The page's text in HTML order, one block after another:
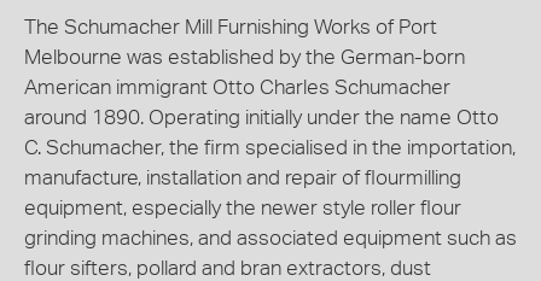
The Schumacher Mill Furnishing Works of Port
Melbourne was established by the German-born
American immigrant Otto Charles Schumacher
around 1890. Operating initially under the name Otto
C. Schumacher, the firm specialised in the importation,
manufacture, installation and repair of flourmilling
equipment, especially the newer style roller flour
grinding machines, and associated equipment such as
flour sifters, pollard and bran extractors, dust